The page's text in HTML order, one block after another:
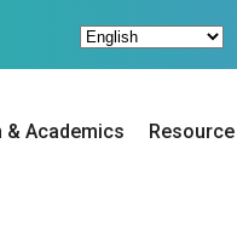
& Academics Resource